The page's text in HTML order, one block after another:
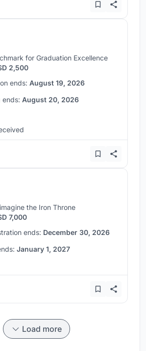
for Graduation Excellence
2,500
ends: August 19, 2026
ends: August 20, 2026
the Iron Throne
7,000
ends: December 30, 2026
January 1, 2027
Load more